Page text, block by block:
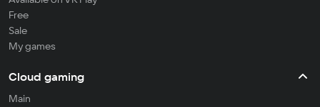
Free
Sale
My games
Cloud gaming
Main